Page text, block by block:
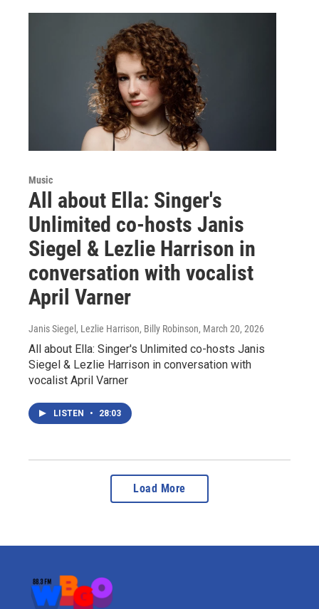
Music
All about Ella: Singer's
Unlimited co-hosts Janis
Siegel & Lezlie Harrison in
conversation with vocalist
April Varner
Janis Siegel, Lezlie Harrison, Billy Robinson, March 20, 2026
All about Ella: Singer's Unlimited co-hosts Janis
Siegel & Lezlie Harrison in conversation with
vocalist April Varner
LISTEN • 28:03
Load More